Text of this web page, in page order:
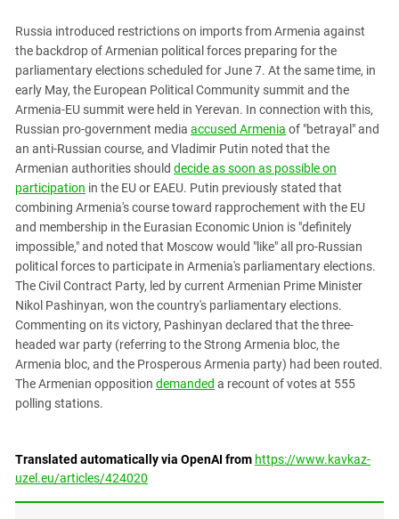
Russia introduced restrictions on imports from Armenia against
the backdrop of Armenian political forces preparing for the
parliamentary elections scheduled for June 7. At the same time, in
early May, the European Political Community summit and the
Armenia-EU summit were held in Yerevan. In connection with this,
Russian pro-government media accused Armenia of "betrayal" and
an anti-Russian course, and Vladimir Putin noted that the
Armenian authorities should decide as soon as possible on
participation in the EU or EAEU. Putin previously stated that
combining Armenia's course toward rapprochement with the EU
and membership in the Eurasian Economic Union is "definitely
impossible," and noted that Moscow would "like" all pro-Russian
political forces to participate in Armenia's parliamentary elections.
The Civil Contract Party, led by current Armenian Prime Minister
Nikol Pashinyan, won the country's parliamentary elections.
Commenting on its victory, Pashinyan declared that the three-
headed war party (referring to the Strong Armenia bloc, the
Armenia bloc, and the Prosperous Armenia party) had been routed.
The Armenian opposition demanded a recount of votes at 555
polling stations.
Translated automatically via OpenAI from https://www.kavkaz-
uzel.eu/articles/424020